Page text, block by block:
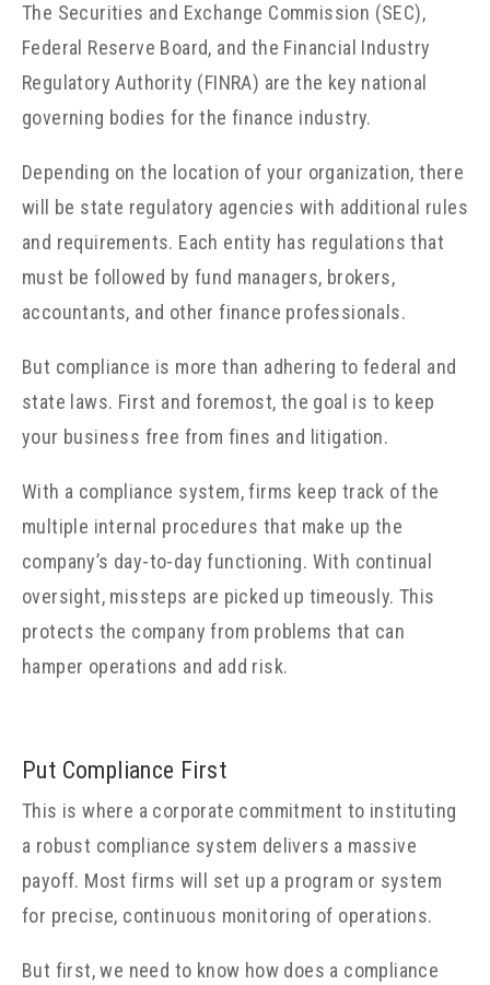
The Securities and Exchange Commission (SEC),
Federal Reserve Board, and the Financial Industry
Regulatory Authority (FINRA) are the key national
governing bodies for the finance industry.
Depending on the location of your organization, there
will be state regulatory agencies with additional rules
and requirements. Each entity has regulations that
must be followed by fund managers, brokers,
accountants, and other finance professionals.
But compliance is more than adhering to federal and
state laws. First and foremost, the goal is to keep
your business free from fines and litigation.
With a compliance system, firms keep track of the
multiple internal procedures that make up the
company’s day-to-day functioning. With continual
oversight, missteps are picked up timeously. This
protects the company from problems that can
hamper operations and add risk.
Put Compliance First
This is where a corporate commitment to instituting
a robust compliance system delivers a massive
payoff. Most firms will set up a program or system
for precise, continuous monitoring of operations.
But first, we need to know how does a compliance